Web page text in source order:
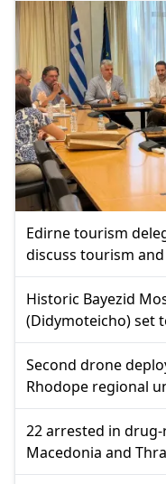
Edirne tourism
discuss tourism
Historic Bayezid
(Didymoteicho) set
Second drone
Rhodope regional
22 arrested in
Macedonia and